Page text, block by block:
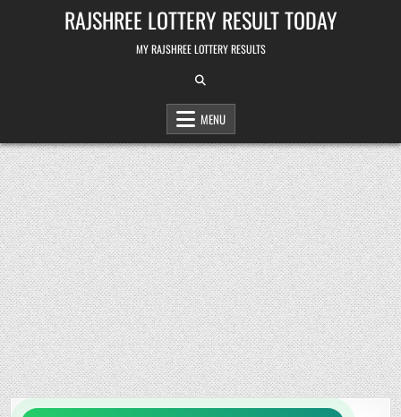
RAJSHREE LOTTERY RESULT TODAY
MY RAJSHREE LOTTERY RESULTS
MENU